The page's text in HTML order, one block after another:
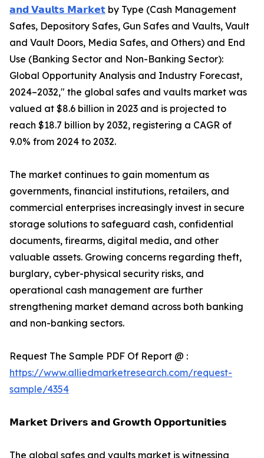
𝗮𝗻𝗱 𝗩𝗮𝘂𝗹𝘁𝘀 𝗠𝗮𝗿𝗸𝗲𝘁 by Type (Cash Management
Safes, Depository Safes, Gun Safes and Vaults, Vault
and Vault Doors, Media Safes, and Others) and End
Use (Banking Sector and Non-Banking Sector):
Global Opportunity Analysis and Industry Forecast,
2024–2032," the global safes and vaults market was
valued at $8.6 billion in 2023 and is projected to
reach $18.7 billion by 2032, registering a CAGR of
9.0% from 2024 to 2032.
The market continues to gain momentum as
governments, financial institutions, retailers, and
commercial enterprises increasingly invest in secure
storage solutions to safeguard cash, confidential
documents, firearms, digital media, and other
valuable assets. Growing concerns regarding theft,
burglary, cyber-physical security risks, and
operational cash management are further
strengthening market demand across both banking
and non-banking sectors.
Request The Sample PDF Of Report @ :
https://www.alliedmarketresearch.com/request-
sample/4354
𝗠𝗮𝗿𝗸𝗲𝘁 𝗗𝗿𝗶𝘃𝗲𝗿𝘀 𝗮𝗻𝗱 𝗚𝗿𝗼𝘄𝘁𝗵 𝗢𝗽𝗽𝗼𝗿𝘁𝘂𝗻𝗶𝘁𝗶𝗲𝘀
The global safes and vaults market is witnessing